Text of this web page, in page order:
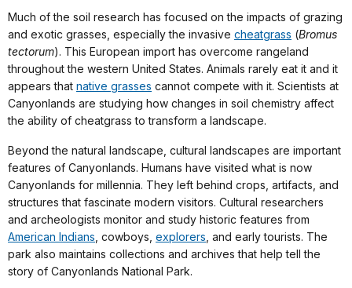
Much of the soil research has focused on the impacts of grazing
and exotic grasses, especially the invasive cheatgrass (Bromus
tectorum). This European import has overcome rangeland
throughout the western United States. Animals rarely eat it and it
appears that native grasses cannot compete with it. Scientists at
Canyonlands are studying how changes in soil chemistry affect
the ability of cheatgrass to transform a landscape.
Beyond the natural landscape, cultural landscapes are important
features of Canyonlands. Humans have visited what is now
Canyonlands for millennia. They left behind crops, artifacts, and
structures that fascinate modern visitors. Cultural researchers
and archeologists monitor and study historic features from
American Indians , cowboys, explorers , and early tourists. The
park also maintains collections and archives that help tell the
story of Canyonlands National Park.